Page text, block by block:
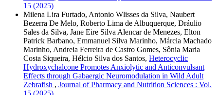
15 (2025)
Milena Lira Furtado, Antonio Wlisses da Silva, Naubert
Bezerra De Melo, Roberto Lima de Albuquerque, Dráulio
Sales da Silva, Jane Eire Silva Alencar de Menezes, Elton
Patrick Barbano, Emmanuel Silva Marinho, Márcia Machado
Marinho, Andreia Ferreira de Castro Gomes, Sônia Maria
Costa Siqueira, Hélcio Silva dos Santos, Heterocyclic
Hydroxychalcone Promotes Anxiolytic and Anticonvulsant
Effects through Gabaergic Neuromodulation in Wild Adult
Zebrafish , Journal of Pharmacy and Nutrition Sciences : Vol.
15 (2025)